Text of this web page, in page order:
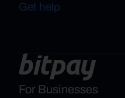
Get help
For Businesses